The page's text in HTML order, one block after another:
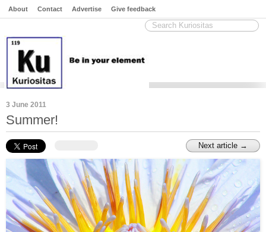
About Contact Advertise Give feedback
3 June 2011
Summer!
Next article →